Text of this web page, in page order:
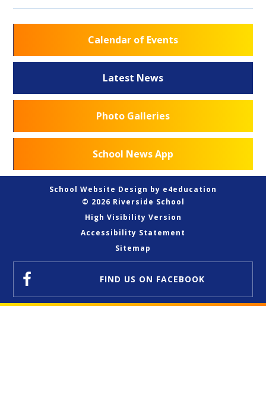
Calendar of Events
Latest News
Photo Galleries
School News App
School Website Design by e4education
© 2026 Riverside School
High Visibility Version
Accessibility Statement
Sitemap
FIND US ON FACEBOOK